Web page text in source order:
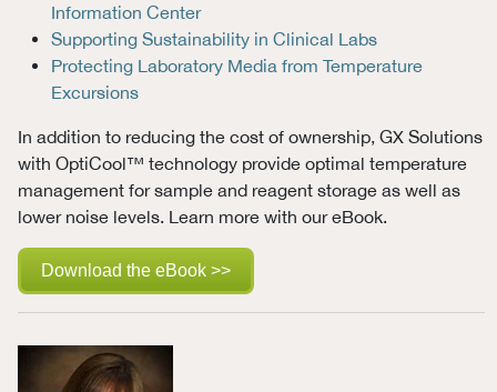
Information Center
Supporting Sustainability in Clinical Labs
Protecting Laboratory Media from Temperature
Excursions
In addition to reducing the cost of ownership, GX Solutions
with OptiCool™ technology provide optimal temperature
management for sample and reagent storage as well as
lower noise levels. Learn more with our eBook.
Download the eBook >>